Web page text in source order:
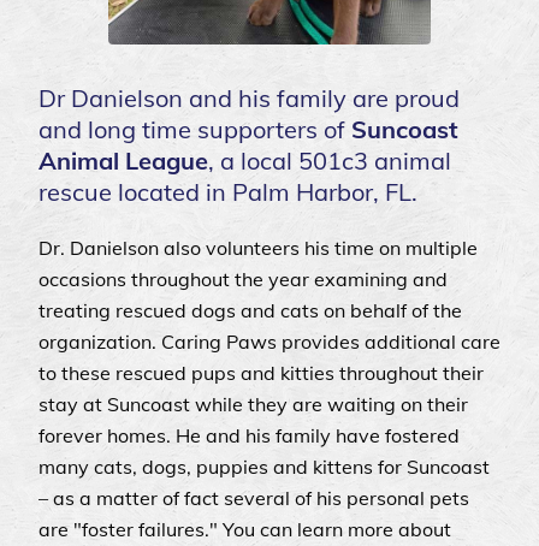
Dr Danielson and his family are proud
and long time supporters of Suncoast
Animal League, a local 501c3 animal
rescue located in Palm Harbor, FL.
Dr. Danielson also volunteers his time on multiple
occasions throughout the year examining and
treating rescued dogs and cats on behalf of the
organization. Caring Paws provides additional care
to these rescued pups and kitties throughout their
stay at Suncoast while they are waiting on their
forever homes. He and his family have fostered
many cats, dogs, puppies and kittens for Suncoast
– as a matter of fact several of his personal pets
are "foster failures." You can learn more about